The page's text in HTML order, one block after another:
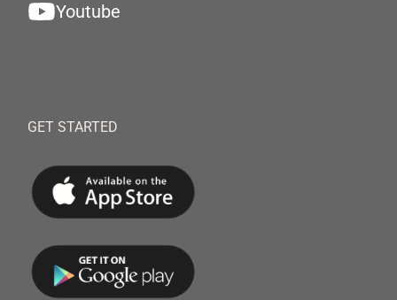
Youtube
GET STARTED